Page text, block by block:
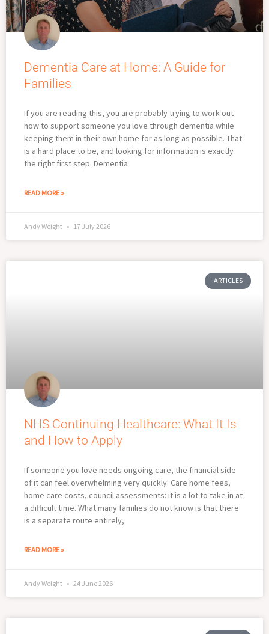
Dementia Care at Home: A Guide for
Families
If you are reading this, you are probably trying to work out
how to support someone you love through dementia while
keeping them in their own home for as long as possible. That
is a hard place to be, and looking for information is exactly
the right first step. Dementia
READ MORE »
Andy Weight 17 July 2026
ARTICLES
NHS Continuing Healthcare: What It Is
and How to Apply
If someone you love needs ongoing care, the financial side
of it can feel overwhelming very quickly. Care home fees,
home care costs, council assessments: it is a lot to take in at
a difficult time. What many families do not know is that there
is a separate route entirely,
READ MORE »
Andy Weight 24 June 2026